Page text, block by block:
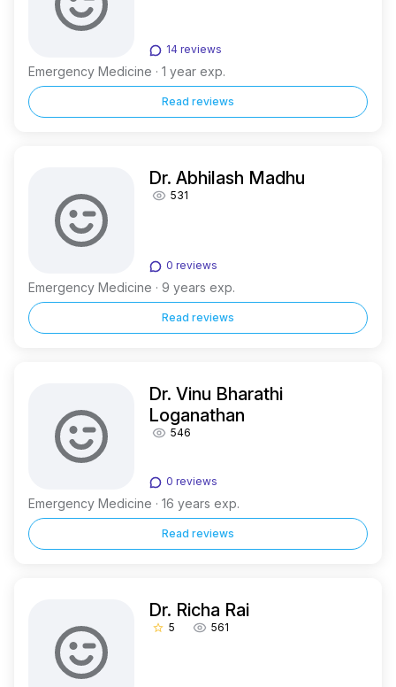
14 reviews
Emergency Medicine · 1 year exp.
Read reviews
Dr. Abhilash Madhu
531
0 reviews
Emergency Medicine · 9 years exp.
Read reviews
Dr. Vinu Bharathi
Loganathan
546
0 reviews
Emergency Medicine · 16 years exp.
Read reviews
Dr. Richa Rai
star_border 5 561